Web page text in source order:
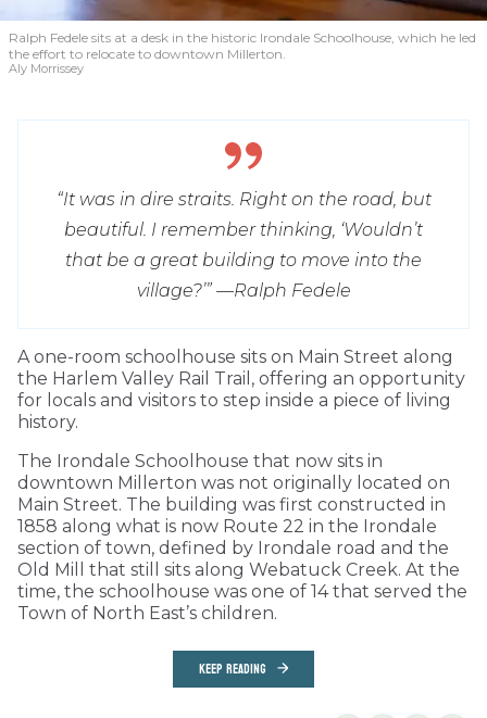
Ralph Fedele sits at a desk in the historic Irondale Schoolhouse, which he led
the effort to relocate to downtown Millerton.
Aly Morrissey
“It was in dire straits. Right on the road, but
beautiful. I remember thinking, ‘Wouldn’t
that be a great building to move into the
village?’” —Ralph Fedele
A one-room schoolhouse sits on Main Street along
the Harlem Valley Rail Trail, offering an opportunity
for locals and visitors to step inside a piece of living
history.
The Irondale Schoolhouse that now sits in
downtown Millerton was not originally located on
Main Street. The building was first constructed in
1858 along what is now Route 22 in the Irondale
section of town, defined by Irondale road and the
Old Mill that still sits along Webatuck Creek. At the
time, the schoolhouse was one of 14 that served the
Town of North East’s children.
KEEP READING